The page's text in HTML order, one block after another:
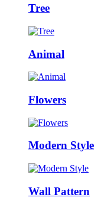
Tree
Animal
Flowers
Modern Style
Wall Pattern